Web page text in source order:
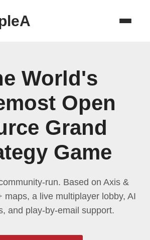
World's
Open
Grand
Game
run. Based on Axis &
maps, a live multiplayer lobby, AI
and play-by-email support.